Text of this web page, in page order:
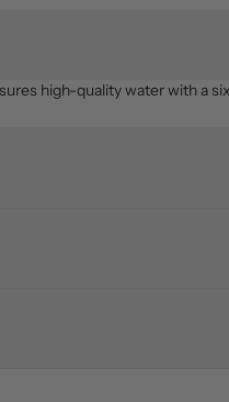
high-quality water with a